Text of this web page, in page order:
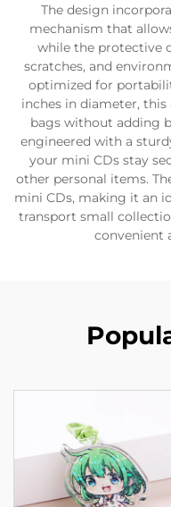
The design
mechanism that
while the protective
scratches, and
optimized for
inches in diameter,
bags without adding
engineered with a
your mini CDs stay
other personal items.
mini CDs, making it an
transport small
convenient